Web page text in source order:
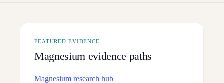
FEATURED EVIDENCE
Magnesium evidence paths
Magnesium research hub